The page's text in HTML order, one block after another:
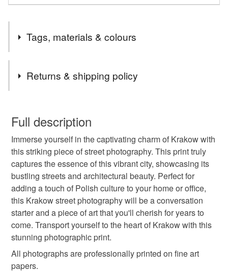
Tags, materials & colours
affordable wall art
travel art urban atmosphere fine art print
office decor quirky street art
urban visual storytelling
international street photography
Returns & shipping policy
wish to cancel your order or exchange an item.
Unless faulty, the following types of items are non-
refundable: items that are personalised, bespoke or made-
to-order to your specific requirements; items which
deteriorate quickly (e.g. food), personal items sold with a
hygiene seal (cosmetics, underwear) in instances where
the seal is broken; digital items.
Please note that if your order is being posted outside
mainland UK, you (or the recipient) may have to pay
customs or VAT charges and a handling fee. The seller is
not responsible for any charges or fees that may incur.
Full description
Immerse yourself in the captivating charm of Krakow with
this striking piece of street photography. This print truly
captures the essence of this vibrant city, showcasing its
bustling streets and architectural beauty. Perfect for
adding a touch of Polish culture to your home or office,
this Krakow street photography will be a conversation
starter and a piece of art that you'll cherish for years to
come. Transport yourself to the heart of Krakow with this
stunning photographic print.
All photographs are professionally printed on fine art
papers.